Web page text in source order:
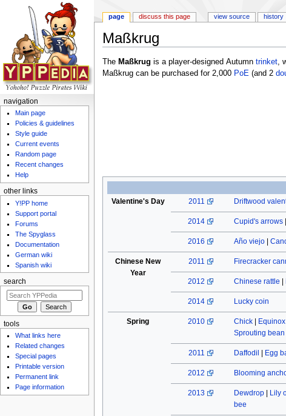
Maßkrug
The Maßkrug is a player-designed Autumn trinket,
Maßkrug can be purchased for 2,000 PoE(and 2
Valentine's Day
2011 Driftwood
2014 Cupid's arrows|
2016 Año viejo|
Chinese New
Year
2011 Firecracker
2012 Chinese rattle
2014 Lucky coin
Spring 2010 Chick|
Sprouting bean
2011 Daffodil Egg
2012 Blooming
2013 Dewdrop| Lily
bee
page discuss this page view source history
navigation
Main page
Policies & guidelines
Style guide
Current events
Random page
Recent changes
Help
other links
Y!PP home
Support portal
Forums
The Spyglass
Documentation
German wiki
Spanish wiki
search
tools
What links here
Related changes
Special pages
Printable version
Permanent link
Page information